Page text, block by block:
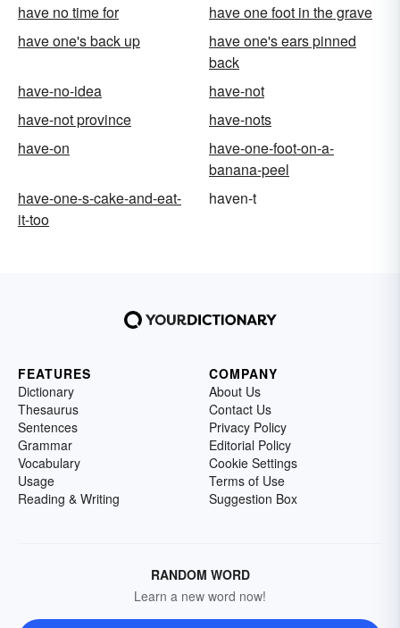
have no time for
have one foot in the grave
have one's back up
have one's ears pinned
back
have-no-idea
have-not
have-not province
have-nots
have-on
have-one-foot-on-a-
banana-peel
have-one-s-cake-and-eat-
it-too
haven-t
FEATURES
Dictionary
Thesaurus
Sentences
Grammar
Vocabulary
Usage
Reading & Writing
COMPANY
About Us
Contact Us
Privacy Policy
Editorial Policy
Cookie Settings
Terms of Use
Suggestion Box
RANDOM WORD
Learn a new word now!